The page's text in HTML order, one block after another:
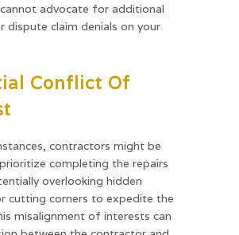
advocate for additional
dispute claim denials on your
Conflict Of
contractors might be
completing the repairs
overlooking hidden
cutting corners to expedite the
misalignment of interests can